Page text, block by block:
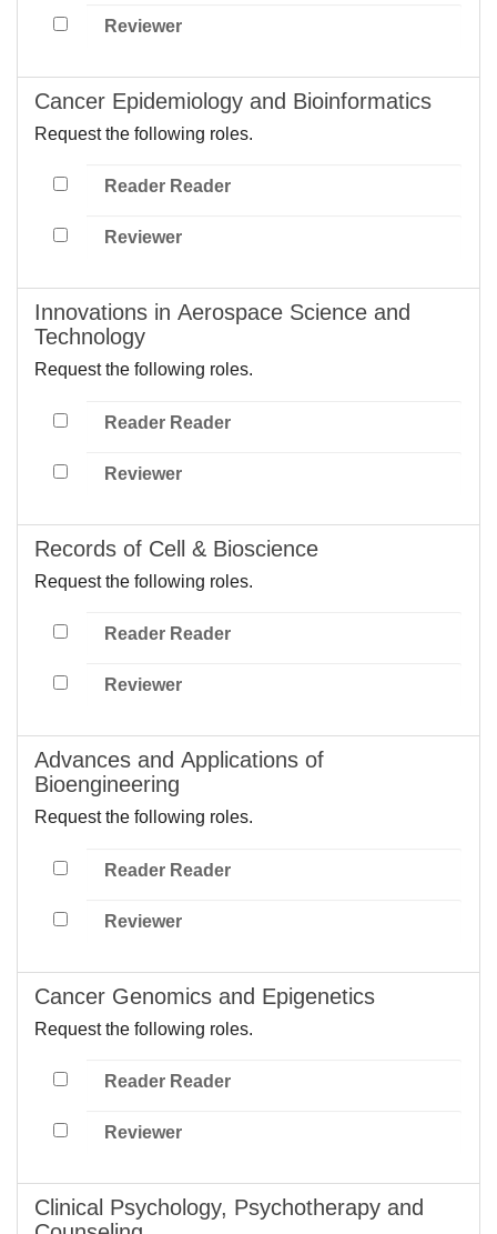
Reviewer
Cancer Epidemiology and Bioinformatics
Request the following roles.
Reader Reader
Reviewer
Innovations in Aerospace Science and
Technology
Request the following roles.
Reader Reader
Reviewer
Records of Cell & Bioscience
Request the following roles.
Reader Reader
Reviewer
Advances and Applications of
Bioengineering
Request the following roles.
Reader Reader
Reviewer
Cancer Genomics and Epigenetics
Request the following roles.
Reader Reader
Reviewer
Clinical Psychology, Psychotherapy and